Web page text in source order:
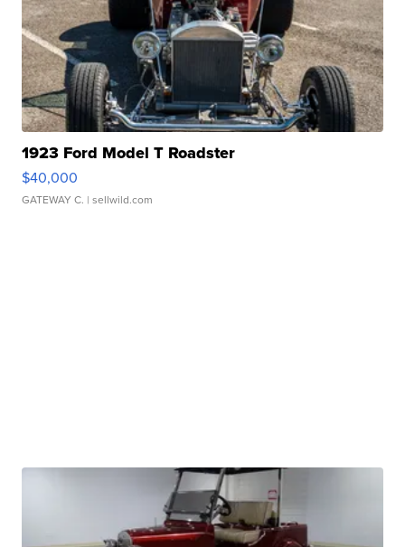
1923 Ford Model T Roadster
$40,000
GATEWAY C. | sellwild.com